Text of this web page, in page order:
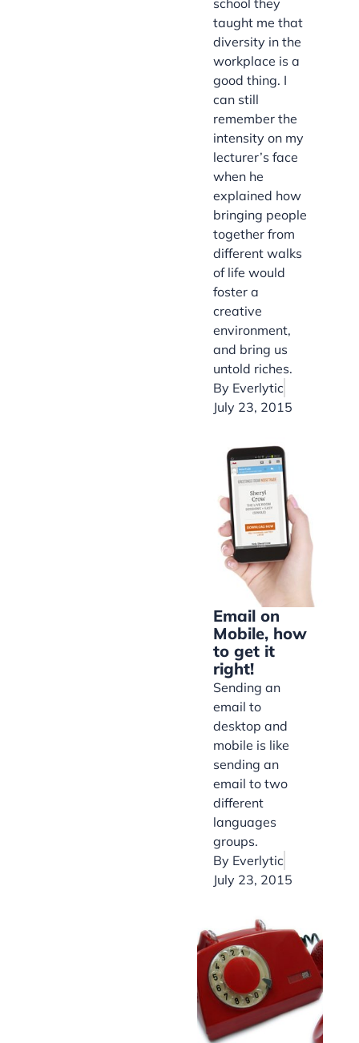
school they
taught me that
diversity in the
workplace is a
good thing. I
can still
remember the
intensity on my
lecturer’s face
when he
explained how
bringing people
together from
different walks
of life would
foster a
creative
environment,
and bring us
untold riches.
By Everlytic
July 23, 2015
Email on
Mobile, how
to get it
right!
Sending an
email to
desktop and
mobile is like
sending an
email to two
different
languages
groups.
By Everlytic
July 23, 2015